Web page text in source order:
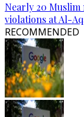
Nearly 20
violations at Al-
RECOMMENDED